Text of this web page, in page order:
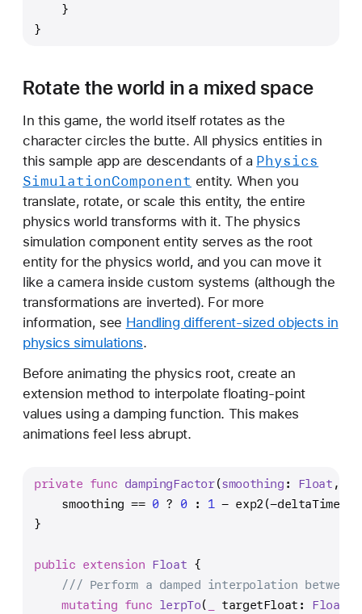
    }
}
Rotate the world in a mixed space
In this game, the world itself rotates as the
character circles the butte. All physics entities in
this sample app are descendants of a Physics
SimulationComponent entity. When you
translate, rotate, or scale this entity, the entire
physics world transforms with it. The physics
simulation component entity serves as the root
entity for the physics world, and you can move it
like a camera inside custom systems (although the
transformations are inverted). For more
information, see Handling different-sized objects in
physics simulations.
Before animating the physics root, create an
extension method to interpolate floating-point
values using a damping function. This makes
animations feel less abrupt.
private func dampingFactor(smoothing : Float ,
    smoothing
== 0 ? 0 : 1 - exp2(-deltaTime
}
public extension Float {
/// Perform a damped interpolation
mutating func lerpTo( targetFloat : Float